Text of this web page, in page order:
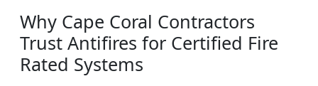
Why Cape Coral Contractors
Trust Antifires for Certified Fire
Rated Systems